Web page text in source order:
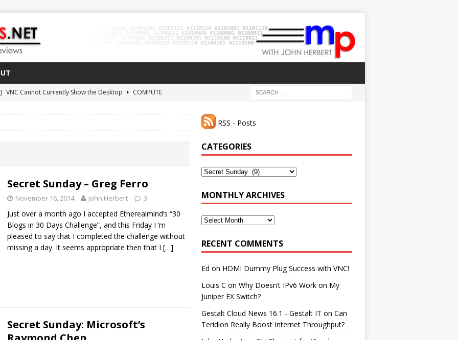
VNC Cannot Currently Show the Desktop
COMPUTE
Secret Sunday – Greg Ferro
November 16, 2014 John Herbert 3
Just over a month ago I accepted Etherealmind’s “30
Blogs in 30 Days Challenge”, and this Friday I ‘m
pleased to say that I completed the challenge without
missing a day. It seems appropriate then that I […]
Secret Sunday: Microsoft’s
RSS - Posts
CATEGORIES
Categories
MONTHLY ARCHIVES
Monthly
RECENT COMMENTS
Ed on HDMI Dummy Plug Success with VNC!
Louis C onWhy Doesn’t IPv6 Work on My
Juniper EX Switch?
Gestalt Cloud News 16.1 - Gestalt IT onCan
Teridion Really Boost Internet Throughput?